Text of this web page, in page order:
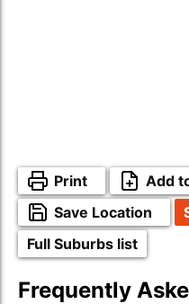
Print
Add
Save Location
Full Suburbs list
Frequently